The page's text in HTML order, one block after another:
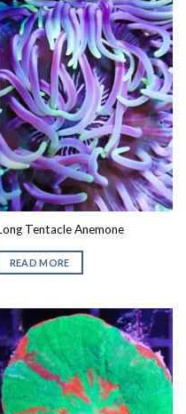
Tentacle Anemone
READ MORE